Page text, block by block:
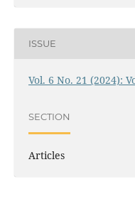
ISSUE
Vol. 6 No. 21 (2024):
SECTION
Articles